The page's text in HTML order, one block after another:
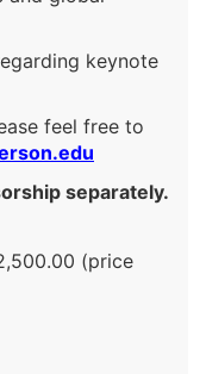
keynote
feel free to
separately.
(price